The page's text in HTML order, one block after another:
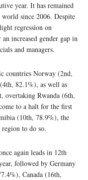
year. It has remained
since 2006. Despite
regression on
increased gender gap in
and managers.
countries Norway (2nd,
82.1%), as well as
overtaking Rwanda (6th,
to a halt for the first
(10th, 78.9%), the
to do so.
again leads in 12th
followed by Germany
Canada (16th,